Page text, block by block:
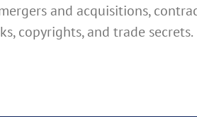
and acquisitions,
copyrights, and trade secrets.